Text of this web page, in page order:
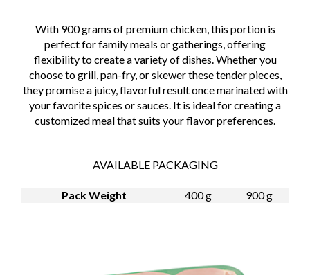
With 900 grams of premium chicken, this portion is
perfect for family meals or gatherings, offering
flexibility to create a variety of dishes. Whether you
choose to grill, pan-fry, or skewer these tender pieces,
they promise a juicy, flavorful result once marinated with
your favorite spices or sauces. It is ideal for creating a
customized meal that suits your flavor preferences.
AVAILABLE PACKAGING
Pack Weight 400 g 900 g